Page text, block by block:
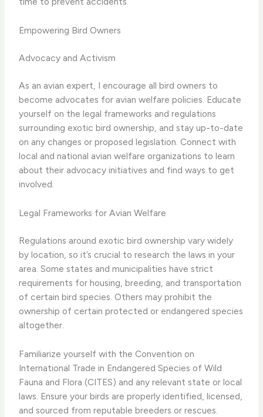
Empowering Bird Owners
Advocacy and Activism
As an avian expert, I encourage all bird owners to
become advocates for avian welfare policies. Educate
yourself on the legal frameworks and regulations
surrounding exotic bird ownership, and stay up-to-date
on any changes or proposed legislation. Connect with
local and national avian welfare organizations to learn
about their advocacy initiatives and find ways to get
involved.
Legal Frameworks for Avian Welfare
Regulations around exotic bird ownership vary widely
by location, so it’s crucial to research the laws in your
area. Some states and municipalities have strict
requirements for housing, breeding, and transportation
of certain bird species. Others may prohibit the
ownership of certain protected or endangered species
altogether.
Familiarize yourself with the Convention on
International Trade in Endangered Species of Wild
Fauna and Flora (CITES) and any relevant state or local
laws. Ensure your birds are properly identified, licensed,
and sourced from reputable breeders or rescues.